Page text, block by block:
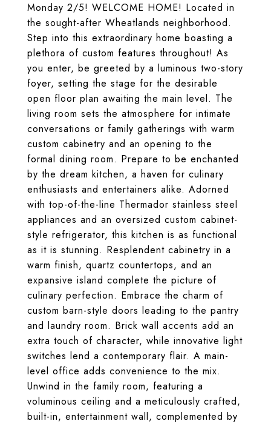
Monday 2/5! WELCOME HOME! Located in
the sought-after Wheatlands neighborhood.
Step into this extraordinary home boasting a
plethora of custom features throughout! As
you enter, be greeted by a luminous two-story
foyer, setting the stage for the desirable
open floor plan awaiting the main level. The
living room sets the atmosphere for intimate
conversations or family gatherings with warm
custom cabinetry and an opening to the
formal dining room. Prepare to be enchanted
by the dream kitchen, a haven for culinary
enthusiasts and entertainers alike. Adorned
with top-of-the-line Thermador stainless steel
appliances and an oversized custom cabinet-
style refrigerator, this kitchen is as functional
as it is stunning. Resplendent cabinetry in a
warm finish, quartz countertops, and an
expansive island complete the picture of
culinary perfection. Embrace the charm of
custom barn-style doors leading to the pantry
and laundry room. Brick wall accents add an
extra touch of character, while innovative light
switches lend a contemporary flair. A main-
level office adds convenience to the mix.
Unwind in the family room, featuring a
voluminous ceiling and a meticulously crafted,
built-in, entertainment wall, complemented by